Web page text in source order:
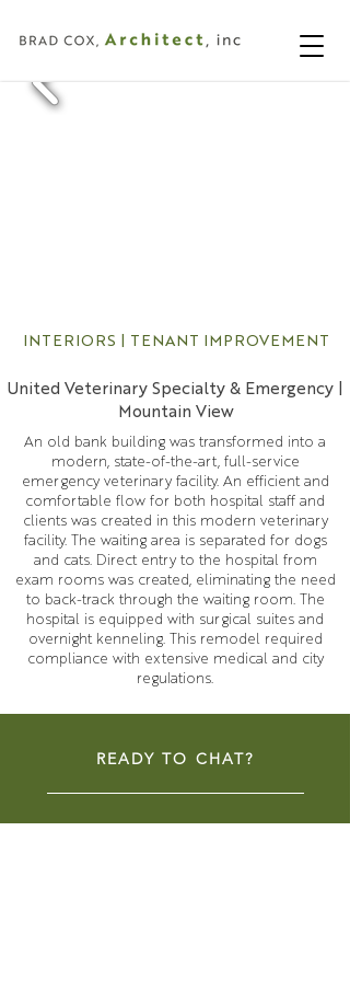
INTERIORS | TENANT IMPROVEMENT
An old bank building was transformed into a
modern, state-of-the-art, full-service
emergency veterinary facility. An efficient and
comfortable flow for both hospital staff and
clients was created in this modern veterinary
facility. The waiting area is separated for dogs
and cats. Direct entry to the hospital from
exam rooms was created, eliminating the need
to back-track through the waiting room. The
hospital is equipped with surgical suites and
overnight kenneling. This remodel required
compliance with extensive medical and city
regulations.
United Veterinary Specialty & Emergency |
Mountain View
READY TO CHAT?